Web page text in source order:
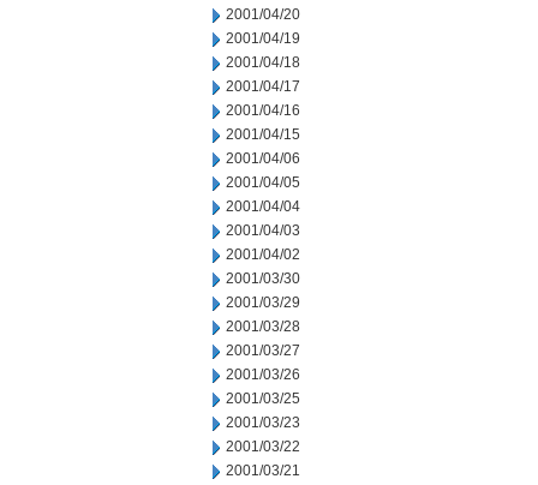
2001/04/20
2001/04/19
2001/04/18
2001/04/17
2001/04/16
2001/04/15
2001/04/06
2001/04/05
2001/04/04
2001/04/03
2001/04/02
2001/03/30
2001/03/29
2001/03/28
2001/03/27
2001/03/26
2001/03/25
2001/03/23
2001/03/22
2001/03/21